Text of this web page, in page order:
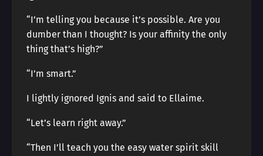
“I’m telling you because it’s possible. Are you
dumber than I thought? Is your affinity the only
thing that’s high?”
“I’m smart.”
I lightly ignored Ignis and said to Ellaime.
“Let’s learn right away.”
“Then I’ll teach you the easy water spirit skill